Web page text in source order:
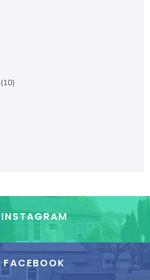
(10)
INSTAGRAM
FACEBOOK